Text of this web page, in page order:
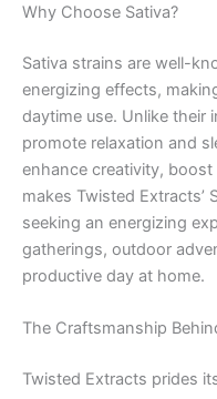
Why Choose Sativa?
Sativa strains are well-
energizing effects,
daytime use. Unlike their
promote relaxation and
enhance creativity,
makes Twisted Extracts’
seeking an energizing
gatherings, outdoor
productive day at home.
The Craftsmanship
Twisted Extracts prides